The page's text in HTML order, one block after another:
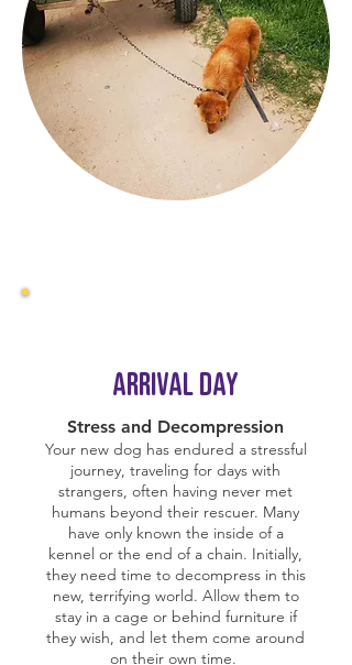
Arrival day
Stress and Decompression
Your new dog has endured a stressful
journey, traveling for days with
strangers, often having never met
humans beyond their rescuer. Many
have only known the inside of a
kennel or the end of a chain. Initially,
they need time to decompress in this
new, terrifying world. Allow them to
stay in a cage or behind furniture if
they wish, and let them come around
on their own time.